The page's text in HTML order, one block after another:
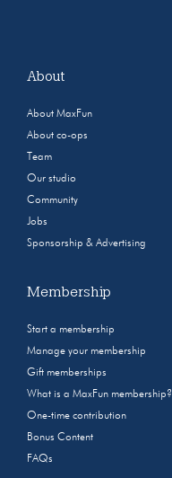
About
About MaxFun
About co-ops
Team
Our studio
Community
Jobs
Sponsorship & Advertising
Membership
Start a membership
Manage your membership
Gift memberships
What is a MaxFun membership?
One-time contribution
Bonus Content
FAQs